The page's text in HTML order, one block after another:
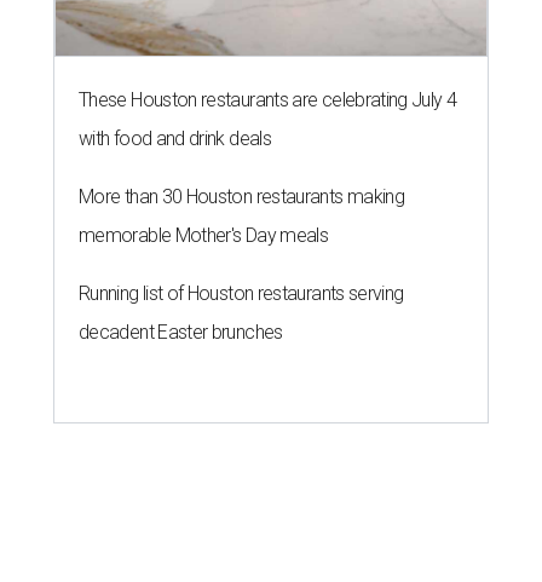
These Houston restaurants are celebrating July 4
with food and drink deals
More than 30 Houston restaurants making
memorable Mother's Day meals
Running list of Houston restaurants serving
decadent Easter brunches